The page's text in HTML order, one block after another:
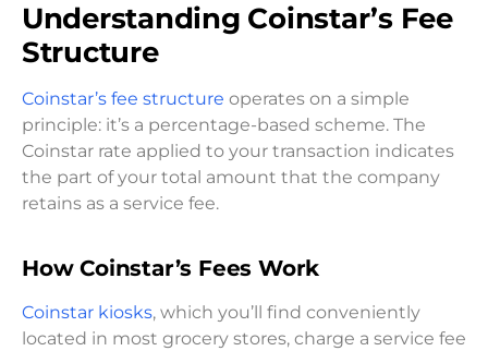
Understanding Coinstar’s Fee
Structure
Coinstar’s fee structure operates on a simple
principle: it’s a percentage-based scheme. The
Coinstar rate applied to your transaction indicates
the part of your total amount that the company
retains as a service fee.
How Coinstar’s Fees Work
Coinstar kiosks, which you’ll find conveniently
located in most grocery stores, charge a service fee